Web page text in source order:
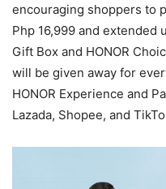
encouraging shoppers to
Php 16,999 and extended
Gift Box and HONOR
will be given away for
HONOR Experience and
Lazada, Shopee, and